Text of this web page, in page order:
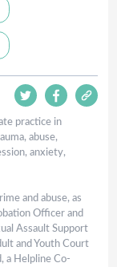
practice in
abuse,
anxiety,
and abuse, as
Officer and
Assault Support
and Youth Court
a Helpline Co-